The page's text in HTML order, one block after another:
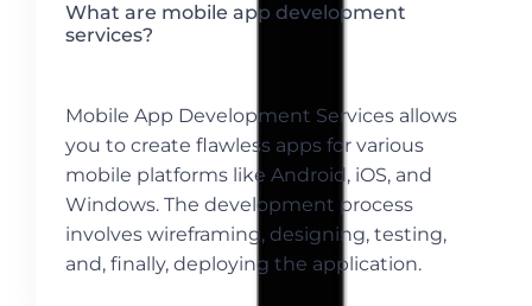
What are mobile app development
services?
Mobile App Development Services allows
you to create flawless apps for various
mobile platforms like Android, iOS, and
Windows. The development process
involves wireframing, designing, testing,
and, finally, deploying the application.